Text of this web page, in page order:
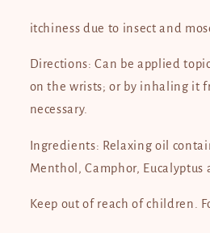
itchiness due to insect and
Directions: Can be applied
on the wrists; or by inhaling it
necessary.
Ingredients: Relaxing oil
Menthol, Camphor, Eucalyptus
Keep out of reach of children.